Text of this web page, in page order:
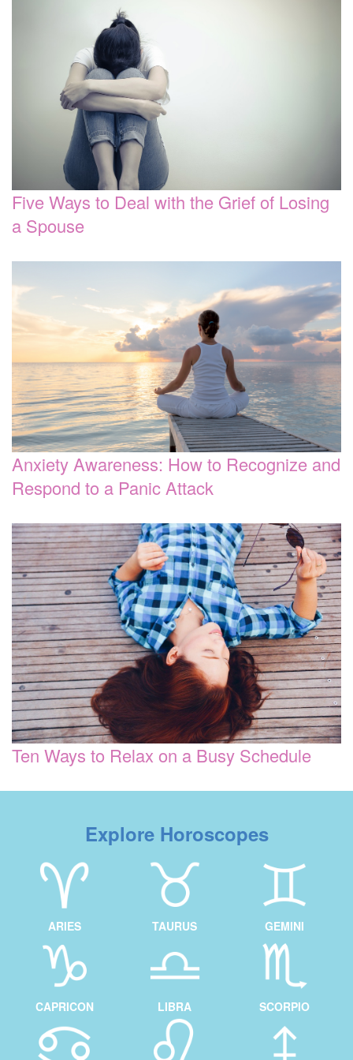
Five Ways to Deal with the Grief of Losing
a Spouse
Anxiety Awareness: How to Recognize and
Respond to a Panic Attack
Ten Ways to Relax on a Busy Schedule
Explore Horoscopes
ARIES TAURUS GEMINI
CAPRICON LIBRA SCORPIO